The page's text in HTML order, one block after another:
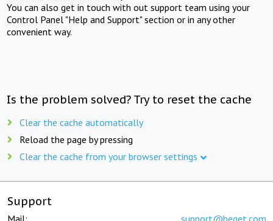
You can also get in touch with out support team using your
Control Panel "Help and Support" section or in any other
convenient way.
Is the problem solved? Try to reset the cache
Clear the cache automatically
Reload the page by pressing
Clear the cache from your browser settings
Support
Mail: support@beget.com